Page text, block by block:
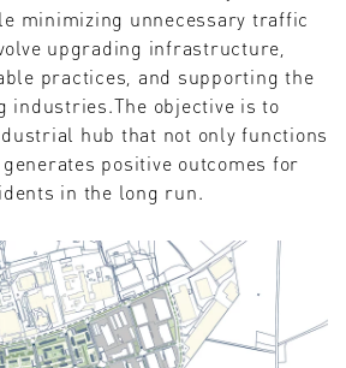
minimizing unnecessary traffic
upgrading infrastructure,
practices, and supporting the
industries.The objective is to
hub that not only functions
positive outcomes for
in the long run.